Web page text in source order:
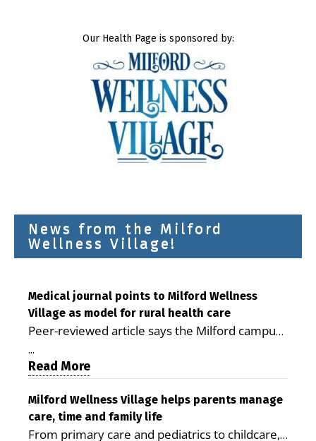
Our Health Page is sponsored by:
News from the Milford
Wellness Village!
Medical journal points to Milford Wellness
Village as model for rural health care
Peer-reviewed article says the Milford campus
is improving access, supporting seniors and
demonstrating the potential to reduce health
care costs By George D. Rotsch, Editor of
Milford LIVE MILFORD — A new article in the
peer-reviewed Delaware Journal of Public
Health identifies Milford Wellness Village as a
...
Read More
Milford Wellness Village helps parents manage
care, time and family life
From primary care and pediatrics to childcare,